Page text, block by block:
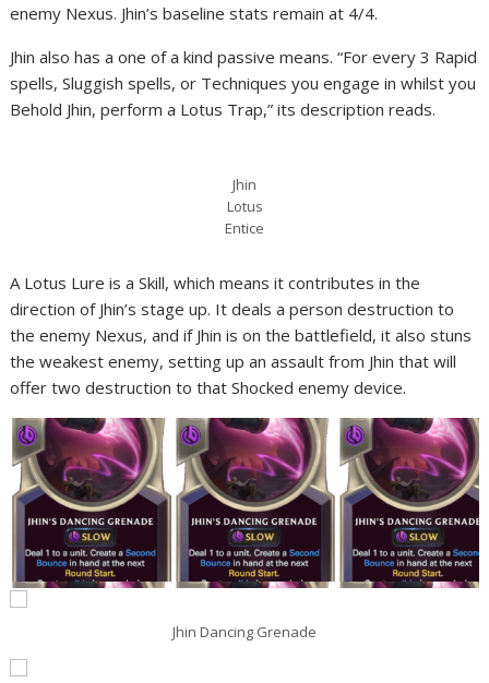
enemy Nexus. Jhin’s baseline stats remain at 4/4.
Jhin also has a one of a kind passive means. “For every 3 Rapid
spells, Sluggish spells, or Techniques you engage in whilst you
Behold Jhin, perform a Lotus Trap,” its description reads.
Jhin
Lotus
Entice
A Lotus Lure is a Skill, which means it contributes in the
direction of Jhin’s stage up. It deals a person destruction to
the enemy Nexus, and if Jhin is on the battlefield, it also stuns
the weakest enemy, setting up an assault from Jhin that will
offer two destruction to that Shocked enemy device.
Jhin Dancing Grenade